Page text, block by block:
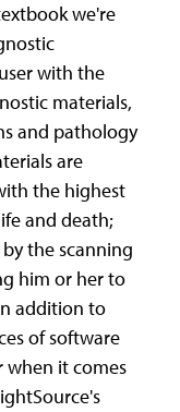
we're
with the
materials,
and pathology
are
the highest
and death;
the scanning
him or her to
addition to
of software
when it comes